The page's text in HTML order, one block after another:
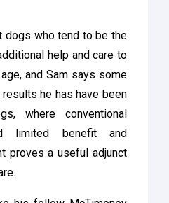
dogs who tend to be the
help and care to
and Sam says some
he has have been
where conventional
limited benefit and
proves a useful adjunct